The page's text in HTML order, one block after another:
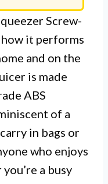
Screw-
how it performs
and on the
is made
ABS
of a
in bags or
who enjoys
a busy